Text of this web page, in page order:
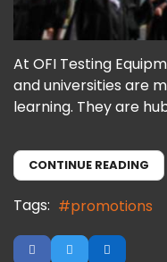
At OFI Testing
and universities are
learning. They are
CONTINUE READING
Tags: promotions